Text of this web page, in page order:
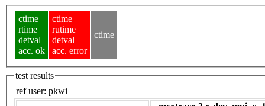
ctime
rtime
detval
acc. ok
ctime
rutime
detval
acc. error
ctime
test results
ref user: pkwi